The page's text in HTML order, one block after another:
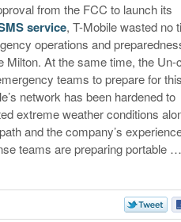
from the FCC to launch its
service, T-Mobile wasted no
operations and
Milton. At the same time, the Un-
teams to prepare for this
network has been hardened to
extreme weather conditions
and the company’s
teams are preparing portable …